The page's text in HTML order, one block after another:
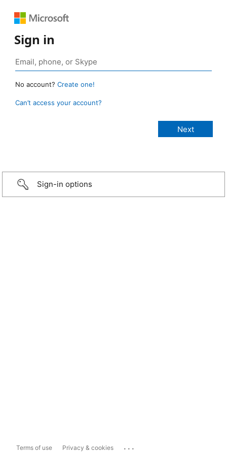
Sign in
No account? Create one!
Can’t access your account?
Sign-in options
Terms of use Privacy & cookies ...